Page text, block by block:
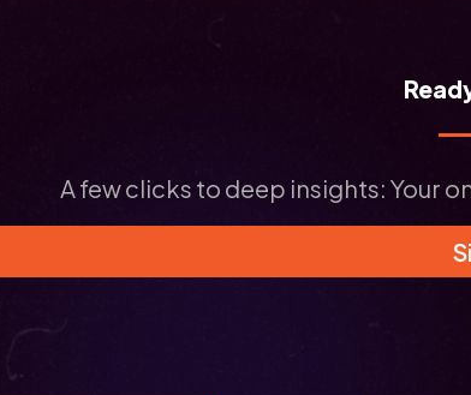
A few clicks to deep insights: Your